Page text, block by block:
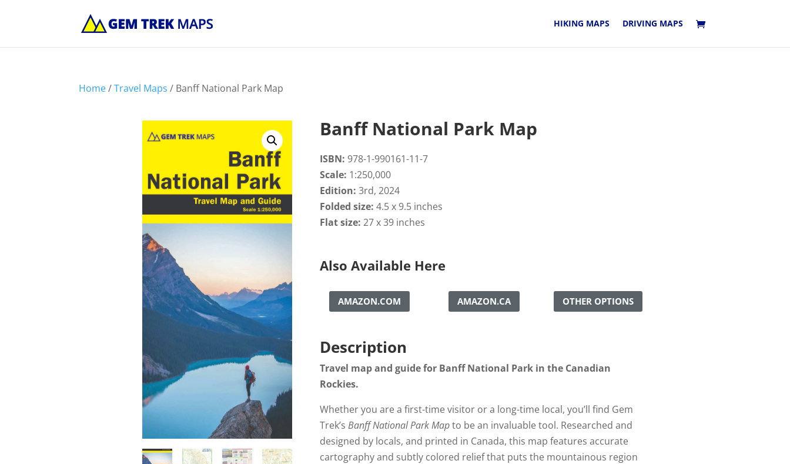
HIKING MAPS DRIVING MAPS
Home/Travel Maps / Banff National Park Map
Banff National Park Map
ISBN:978-1-990161-11-7
Scale: 1:250,000
Edition:3rd, 2024
Folded size:4.5 x 9.5 inches
Flat size:27 x 39 inches
Also Available Here
AMAZON.COM AMAZON.CA OTHER OPTIONS
Description
Travel map and guide for Banff National Park in the Canadian
Rockies.
Whether you are a first-time visitor or a long-time local, you’ll find Gem
Trek’sBanff National Park Mapto be an invaluable tool. Researched and
designed by locals, and printed in Canada, this map features accurate
cartography and subtly colored relief that puts the mountainous region